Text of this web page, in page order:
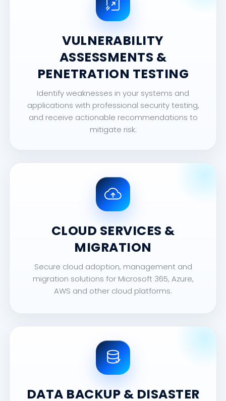
VULNERABILITY
ASSESSMENTS &
PENETRATION TESTING
Identify weaknesses in your systems and
applications with professional security testing,
and receive actionable recommendations to
mitigate risk.
CLOUD SERVICES &
MIGRATION
Secure cloud adoption, management and
migration solutions for Microsoft 365, Azure,
AWS and other cloud platforms.
DATA BACKUP & DISASTER